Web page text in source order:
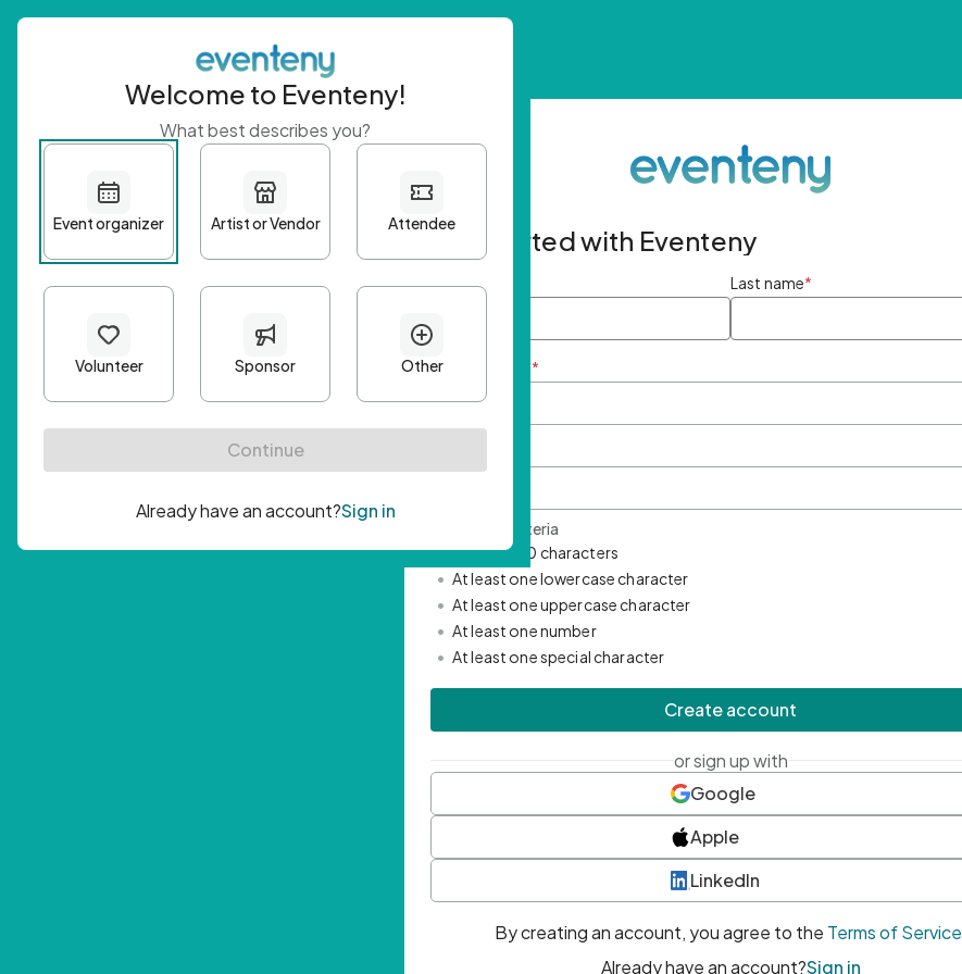
Get started with Eventeny
First name Last name*
Email Address *
Password Criteria
• Minimum 10 characters
• At least one lowercase character
• At least one uppercase character
• At least one number
• At least one special character
Create account
or sign up with
Google
Apple
LinkedIn
By creating an account, you agree to the Terms of Service
Already have an account?Sign in
Welcome to Eventeny!
What best describes you?